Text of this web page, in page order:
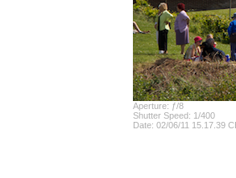
Aperture: ƒ/8
Shutter Speed: 1/400
Date: 02/06/11 15.17.39